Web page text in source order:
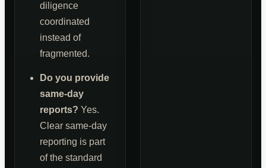
diligence
coordinated
instead of
fragmented.
Do you provide
same-day
reports? Yes.
Clear same-day
reporting is part
of the standard